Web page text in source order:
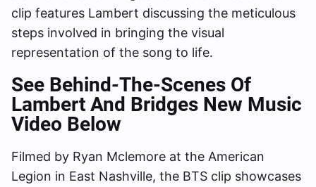
clip features Lambert discussing the meticulous
steps involved in bringing the visual
representation of the song to life.
See Behind-The-Scenes Of
Lambert And Bridges New Music
Video Below
Filmed by Ryan Mclemore at the American
Legion in East Nashville, the BTS clip showcases